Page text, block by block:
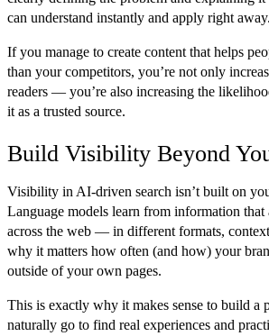
can understand instantly and apply right away.
If you manage to create content that helps
than your competitors, you’re not only
readers — you’re also increasing the
it as a trusted source.
Build Visibility Beyond
Visibility in AI-driven search isn’t built on
Language models learn from information that
across the web — in different formats,
why it matters how often (and how) your
outside of your own pages.
This is exactly why it makes sense to build a
naturally go to find real experiences and